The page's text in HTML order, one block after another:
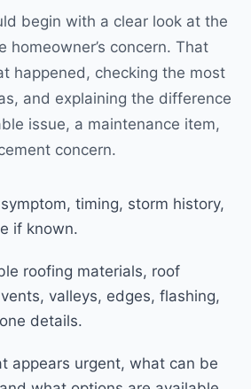
begin with a clear look at the
homeowner’s concern. That
happened, checking the most
and explaining the difference
issue, a maintenance item,
concern.
timing, storm history,
if known.
roofing materials, roof
valleys, edges, flashing,
details.
appears urgent, what can be